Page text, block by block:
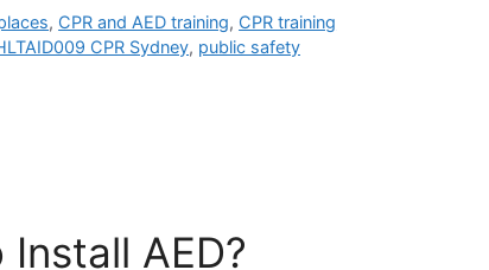
, CPR and AED training, CPR training
CPR Sydney, public safety
AED?